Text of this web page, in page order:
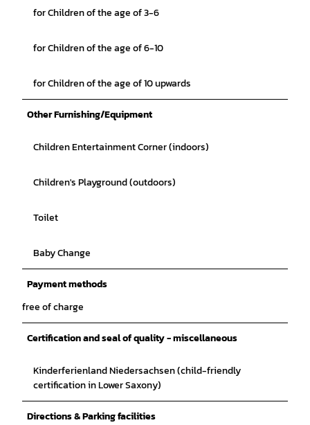
for Children of the age of 3-6
for Children of the age of 6-10
for Children of the age of 10 upwards
Other Furnishing/Equipment
Children Entertainment Corner (indoors)
Children's Playground (outdoors)
Toilet
Baby Change
Payment methods
free of charge
Certification and seal of quality - miscellaneous
Kinderferienland Niedersachsen (child-friendly
certification in Lower Saxony)
Directions & Parking facilities